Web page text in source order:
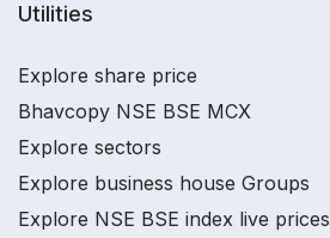
Utilities
Explore share price
Bhavcopy NSE BSE MCX
Explore sectors
Explore business house Groups
Explore NSE BSE index live prices